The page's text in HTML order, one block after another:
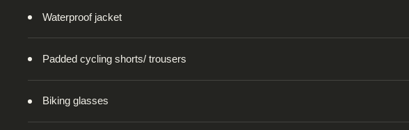
Waterproof jacket
Padded cycling shorts/ trousers
Biking glasses